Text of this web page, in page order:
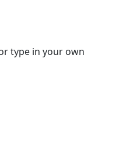
type in your own